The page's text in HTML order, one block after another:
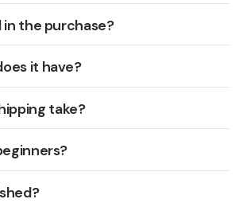
the purchase?
it have?
take?